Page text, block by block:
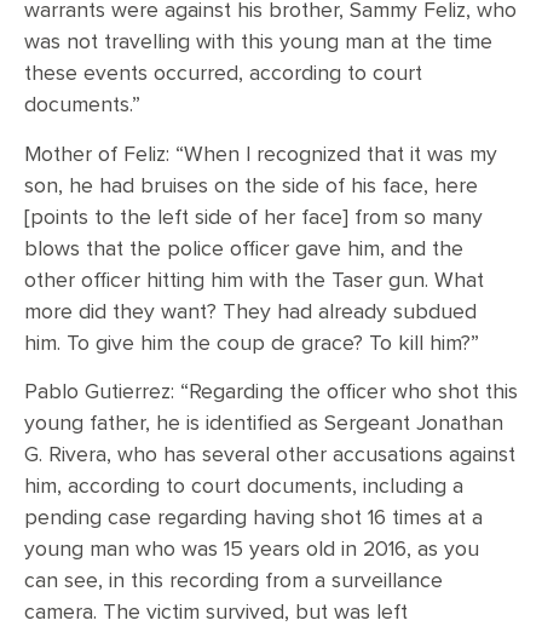
warrants were against his brother, Sammy Feliz, who
was not travelling with this young man at the time
these events occurred, according to court
documents.”
Mother of Feliz: “When I recognized that it was my
son, he had bruises on the side of his face, here
[points to the left side of her face] from so many
blows that the police officer gave him, and the
other officer hitting him with the Taser gun. What
more did they want? They had already subdued
him. To give him the coup de grace? To kill him?”
Pablo Gutierrez: “Regarding the officer who shot this
young father, he is identified as Sergeant Jonathan
G. Rivera, who has several other accusations against
him, according to court documents, including a
pending case regarding having shot 16 times at a
young man who was 15 years old in 2016, as you
can see, in this recording from a surveillance
camera. The victim survived, but was left